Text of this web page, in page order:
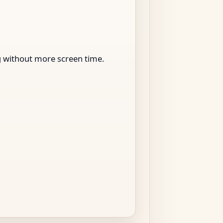
without more screen time.